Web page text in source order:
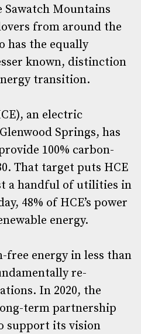
Mountains
from around the
has the equally
known, distinction
transition.
an electric
Springs, has
100% carbon-
That target puts HCE
a handful of utilities in
48% of HCE’s power
energy.
free energy in less than
re-
In 2020, the
term partnership
support its vision